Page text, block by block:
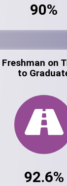
90%
Freshman on
to
92.6%